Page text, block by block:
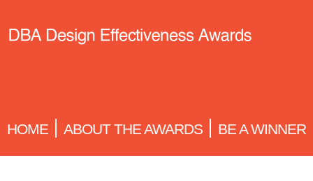
HOME ABOUT THE AWARDS BE A WINNER